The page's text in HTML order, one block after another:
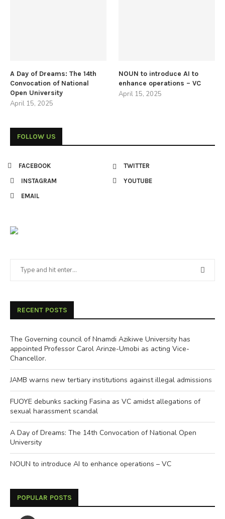
A Day of Dreams: The 14th
Convocation of National
Open University
April 15, 2025
NOUN to introduce AI to
enhance operations – VC
April 15, 2025
FOLLOW US
FACEBOOK
TWITTER
INSTAGRAM
YOUTUBE
EMAIL
RECENT POSTS
The Governing council of Nnamdi Azikiwe University has
appointed Professor Carol Arinze-Umobi as acting Vice-
Chancellor.
JAMB warns new tertiary institutions against illegal admissions
FUOYE debunks sacking Fasina as VC amidst allegations of
sexual harassment scandal
A Day of Dreams: The 14th Convocation of National Open
University
NOUN to introduce AI to enhance operations – VC
POPULAR POSTS